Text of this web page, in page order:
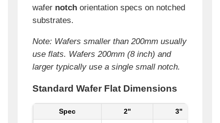
wafer notch orientation specs on notched
substrates.
Note: Wafers smaller than 200mm usually
use flats. Wafers 200mm (8 inch) and
larger typically use a single small notch.
Standard Wafer Flat Dimensions
Spec 2" 3"